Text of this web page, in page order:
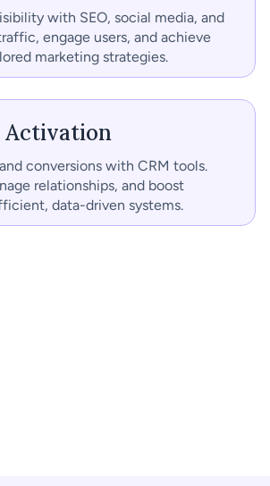
with SEO, social media, and
engage users, and achieve
marketing strategies.
Activation
conversions with CRM tools.
relationships, and boost
data-driven systems.